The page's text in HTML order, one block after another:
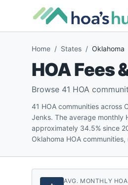
Home / States / Oklahoma
HOA Fees
Browse 41 HOA
41 HOA communities across
Jenks. The average monthly
approximately 34.5% since
Oklahoma HOA
AVG. MONTHLY HOA